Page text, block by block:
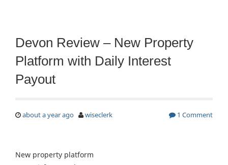
Devon Review – New Property
Platform with Daily Interest
Payout
about a year ago wiseclerk 1 Comment
New property platform